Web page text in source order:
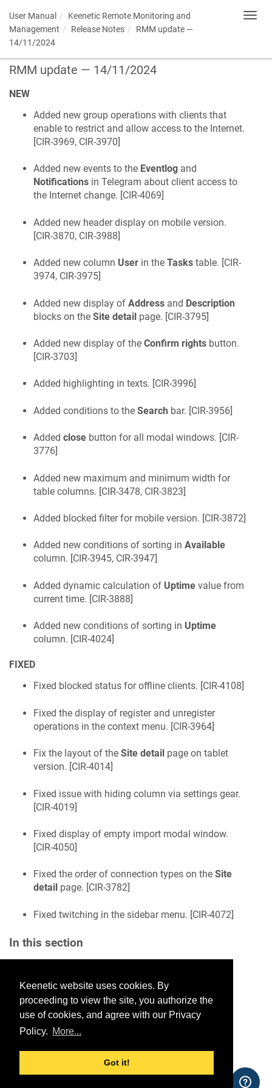
Keenetic website uses cookies. By
proceeding to view the site, you authorize the
use of cookies, and agree with our Privacy
Policy. More...
Got it!
User Manual Keenetic Remote Monitoring and
Management
Release Notes
RMM update —
14/11/2024
RMM update — 14/11/2024
NEW
Added new group operations with clients that
enable to restrict and allow access to the Internet.
[CIR-3969, CIR-3970]
Added new events to the Eventlog and
Notifications in Telegram about client access to
the Internet change. [CIR-4069]
Added new header display on mobile version.
[CIR-3870, CIR-3988]
Added new column User in the Tasks table. [CIR-
3974, CIR-3975]
Added new display of Address and Description
blocks on the Site detail page. [CIR-3795]
Added new display of the Confirm rights button.
[CIR-3703]
Added highlighting in texts. [CIR-3996]
Added conditions to the Search bar. [CIR-3956]
Added close button for all modal windows. [CIR-
3776]
Added new maximum and minimum width for
table columns. [CIR-3478, CIR-3823]
Added blocked filter for mobile version. [CIR-3872]
Added new conditions of sorting in Available
column. [CIR-3945, CIR-3947]
Added dynamic calculation of Uptime value from
current time. [CIR-3888]
Added new conditions of sorting in Uptime
column. [CIR-4024]
FIXED
Fixed blocked status for offline clients. [CIR-4108]
Fixed the display of register and unregister
operations in the context menu. [CIR-3964]
Fix the layout of the Site detail page on tablet
version. [CIR-4014]
Fixed issue with hiding column via settings gear.
[CIR-4019]
Fixed display of empty import modal window.
[CIR-4050]
Fixed the order of connection types on the Site
detail page. [CIR-3782]
Fixed twitching in the sidebar menu. [CIR-4072]
In this section
Would you like to provide
feedback? Just click here to suggest